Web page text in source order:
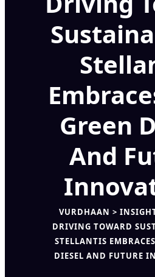
Green
And
VURDHAAN >
DRIVING TOWARD
STELLANTIS
DIESEL AND FUTURE